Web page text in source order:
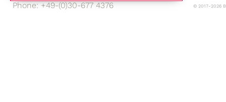
Phone: +49-(0)30-677 4376
© 2017-2026